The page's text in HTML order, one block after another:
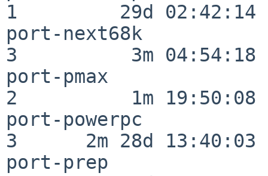
1         29d 02:42:14
port-next68k
3          3m 04:54:18
port-pmax
2          1m 19:50:08
port-powerpc
3      2m 28d 13:40:03
port-prep